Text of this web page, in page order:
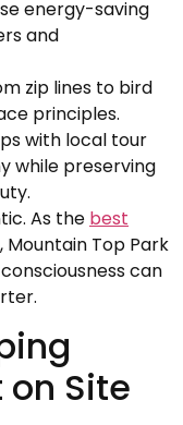
energy-saving
and
zip lines to bird
principles.
with local tour
while preserving
As the best
, Mountain Top Park
can
Site